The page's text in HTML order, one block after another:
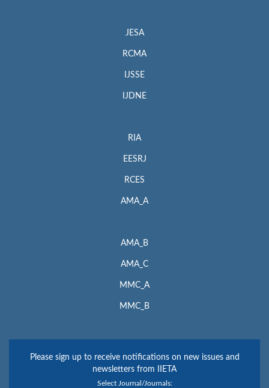
JESA
RCMA
IJSSE
IJDNE
RIA
EESRJ
RCES
AMA_A
AMA_B
AMA_C
MMC_A
MMC_B
Please sign up to receive notifications on new issues and
newsletters from IIETA
Select Journal/Journals: